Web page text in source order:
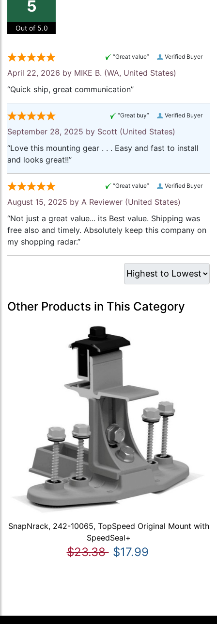
5
Out of 5.0
Verified Buyer
“Great value”
April 22, 2026 by MIKE B. (WA, United States)
“Quick ship, great communication”
Verified Buyer
“Great buy”
September 28, 2025 by Scott (United States)
“Love this mounting gear . . . Easy and fast to install
and looks great!!”
Verified Buyer
“Great value”
August 15, 2025 by A Reviewer (United States)
“Not just a great value... its Best value. Shipping was
free also and timely. Absolutely keep this company on
my shopping radar.”
Other Products in This Category
SnapNrack, 242-10065, TopSpeed Original Mount with
SpeedSeal+
$23.38 $17.99